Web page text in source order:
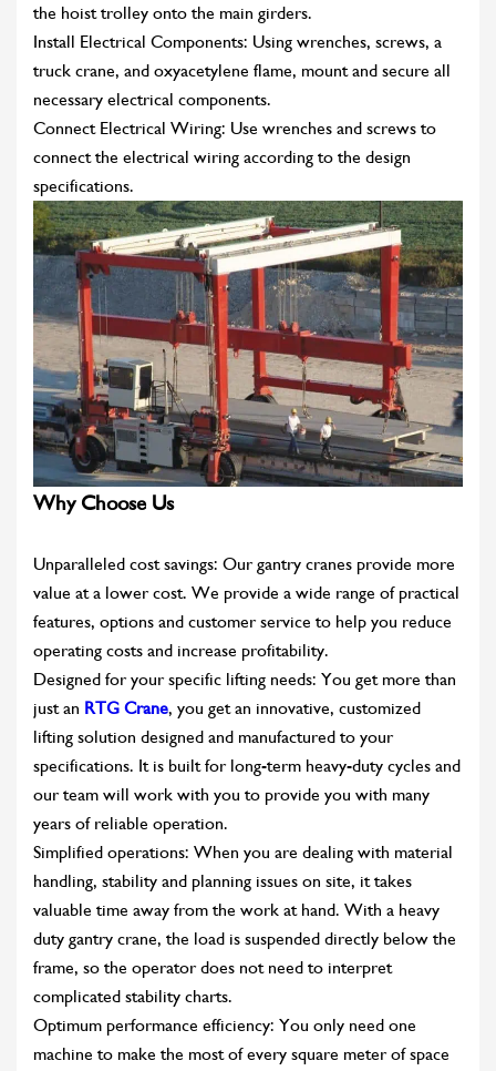
the hoist trolley onto the main girders.
Install Electrical Components: Using wrenches, screws, a
truck crane, and oxyacetylene flame, mount and secure all
necessary electrical components.
Connect Electrical Wiring: Use wrenches and screws to
connect the electrical wiring according to the design
specifications.
Why Choose Us
Unparalleled cost savings: Our gantry cranes provide more
value at a lower cost. We provide a wide range of practical
features, options and customer service to help you reduce
operating costs and increase profitability.
Designed for your specific lifting needs: You get more than
just an RTG Crane, you get an innovative, customized
lifting solution designed and manufactured to your
specifications. It is built for long-term heavy-duty cycles and
our team will work with you to provide you with many
years of reliable operation.
Simplified operations: When you are dealing with material
handling, stability and planning issues on site, it takes
valuable time away from the work at hand. With a heavy
duty gantry crane, the load is suspended directly below the
frame, so the operator does not need to interpret
complicated stability charts.
Optimum performance efficiency: You only need one
machine to make the most of every square meter of space